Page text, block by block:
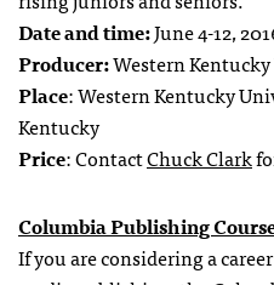
Date and time:June 4-12,
Producer:Western
Place: Western Kentucky
Kentucky
Price: ContactChuck Clark
Columbia Publishing
If you are considering a